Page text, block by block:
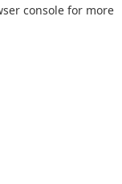
console for more